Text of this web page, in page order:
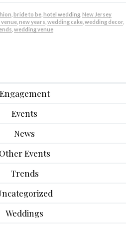
bride to be hotel wedding New Jersey
new years wedding cake wedding decor
wedding venue
Engagement
Events
News
Other Events
Trends
Weddings